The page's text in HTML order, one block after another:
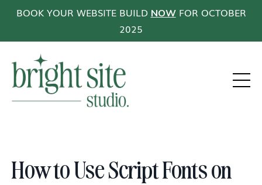
BOOK YOUR WEBSITE BUILD NOWFOR OCTOBER
2025
How to Use Script Fonts on